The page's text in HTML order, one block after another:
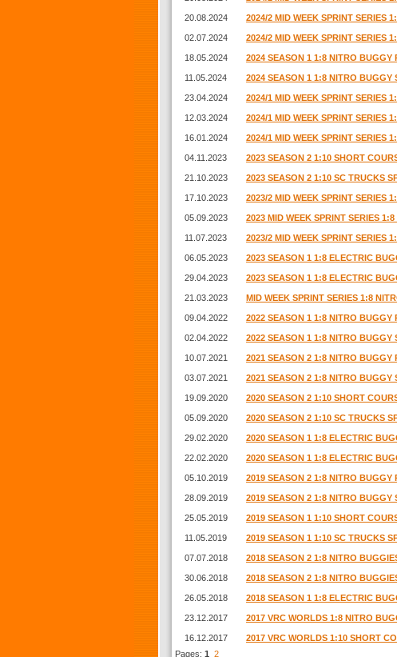
20.08.2024 2024/2 MID WEEK SPRINT SERIES
02.07.2024 2024/2 MID WEEK SPRINT SERIES
18.05.2024 2024 SEASON 1 1:8 NITRO BUGGY
11.05.2024 2024 SEASON 1 1:8 NITRO BUGGY
23.04.2024 2024/1 MID WEEK SPRINT SERIES
12.03.2024 2024/1 MID WEEK SPRINT SERIES
16.01.2024 2024/1 MID WEEK SPRINT SERIES
04.11.2023 2023 SEASON 2 1:10 SHORT
21.10.2023 2023 SEASON 2 1:10 SC TRUCKS
17.10.2023 2023/2 MID WEEK SPRINT SERIES
05.09.2023 2023 MID WEEK SPRINT SERIES
11.07.2023 2023/2 MID WEEK SPRINT SERIES
06.05.2023 2023 SEASON 1 1:8 ELECTRIC
29.04.2023 2023 SEASON 1 1:8 ELECTRIC
21.03.2023 MID WEEK SPRINT SERIES 1:8
09.04.2022 2022 SEASON 1 1:8 NITRO BUGGY
02.04.2022 2022 SEASON 1 1:8 NITRO BUGGY
10.07.2021 2021 SEASON 2 1:8 NITRO BUGGY
03.07.2021 2021 SEASON 2 1:8 NITRO BUGGY
19.09.2020 2020 SEASON 2 1:10 SHORT
05.09.2020 2020 SEASON 2 1:10 SC TRUCKS
29.02.2020 2020 SEASON 1 1:8 ELECTRIC
22.02.2020 2020 SEASON 1 1:8 ELECTRIC
05.10.2019 2019 SEASON 2 1:8 NITRO BUGGY
28.09.2019 2019 SEASON 2 1:8 NITRO BUGGY
25.05.2019 2019 SEASON 1 1:10 SHORT
11.05.2019 2019 SEASON 1 1:10 SC TRUCKS
07.07.2018 2018 SEASON 2 1:8 NITRO
30.06.2018 2018 SEASON 2 1:8 NITRO
26.05.2018 2018 SEASON 1 1:8 ELECTRIC
23.12.2017 2017 VRC WORLDS 1:8 NITRO
16.12.2017 2017 VRC WORLDS 1:10 SHORT
Pages: 1 2